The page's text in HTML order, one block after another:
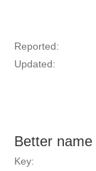
Reported:
Updated:
Better
Key: